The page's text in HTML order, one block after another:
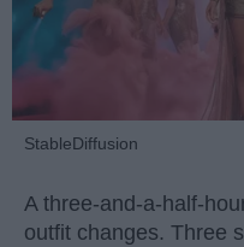
StableDiffusion
A three-and-a-half-
outfit changes. Three